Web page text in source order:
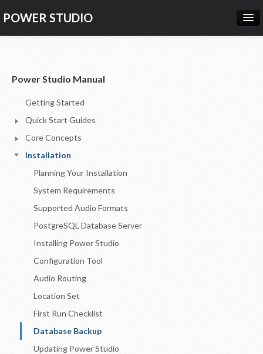
POWER STUDIO
SUPPORT
CONTACT US
Power Studio Manual
Getting Started
Quick Start Guides
Core Concepts
Installation
Planning Your Installation
System Requirements
Supported Audio Formats
PostgreSQL Database Server
Installing Power Studio
Configuration Tool
Audio Routing
Location Set
First Run Checklist
Database Backup
Updating Power Studio